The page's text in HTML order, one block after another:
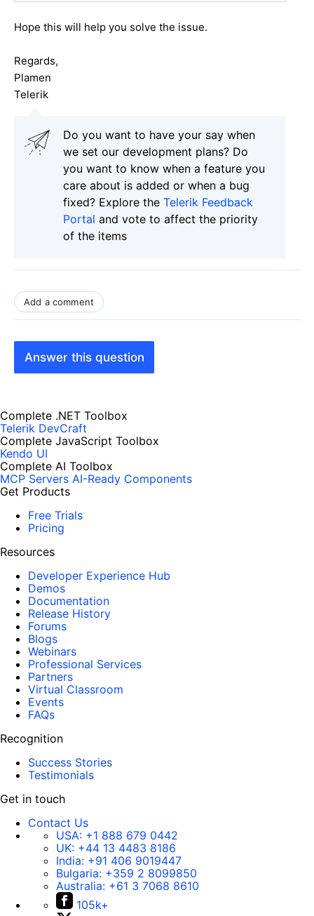
Hope this will help you solve the issue.
Regards,
Plamen
Telerik
Do you want to have your say when
we set our development plans? Do
you want to know when a feature you
care about is added or when a bug
fixed? Explore the Telerik Feedback
Portal and vote to affect the priority
of the items
Add a comment
Answer this question
Complete .NET Toolbox
Telerik DevCraft
Complete JavaScript Toolbox
Kendo UI
Complete AI Toolbox
MCP Servers AI-Ready Components
Get Products
Free Trials
Pricing
Resources
Developer Experience Hub
Demos
Documentation
Release History
Forums
Blogs
Webinars
Professional Services
Partners
Virtual Classroom
Events
FAQs
Recognition
Success Stories
Testimonials
Get in touch
Contact Us
USA: +1 888 679 0442
UK: +44 13 4483 8186
India: +91 406 9019447
Bulgaria: +359 2 8099850
Australia: +61 3 7068 8610
105k+